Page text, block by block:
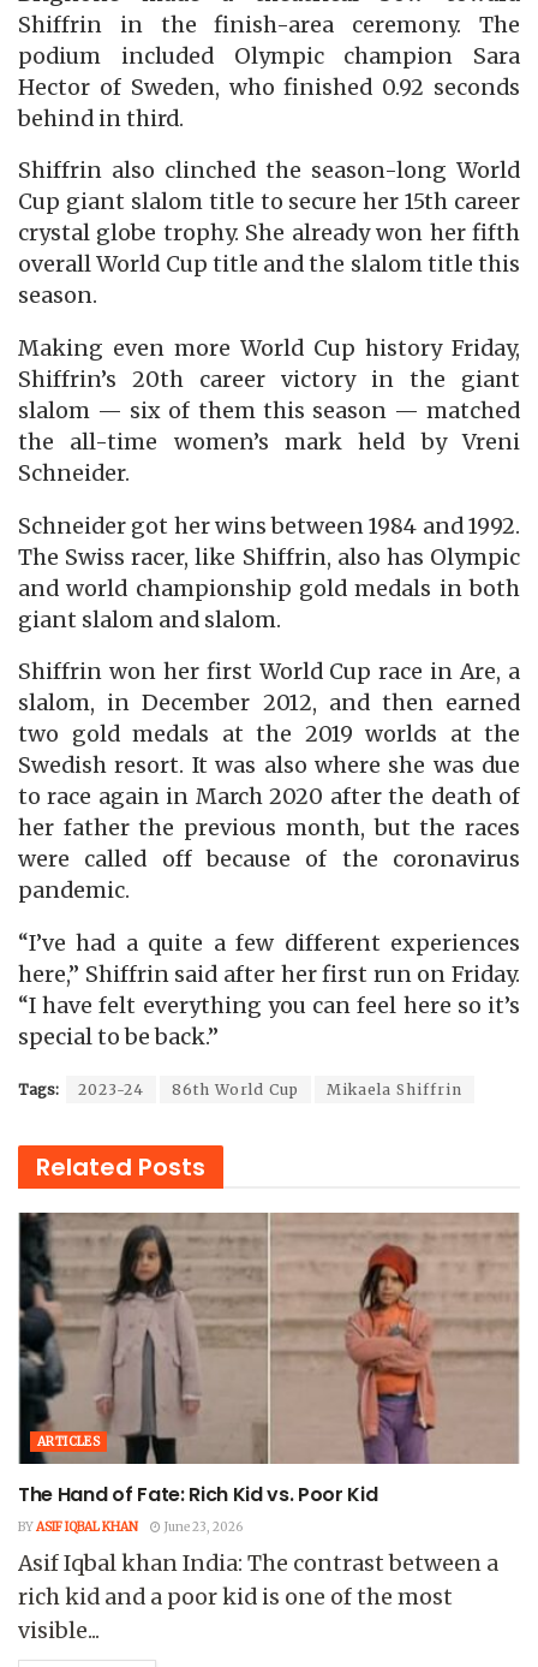
Shiffrin in the finish-area ceremony. The
podium included Olympic champion Sara
Hector of Sweden, who finished 0.92 seconds
behind in third.
Shiffrin also clinched the season-long World
Cup giant slalom title to secure her 15th career
crystal globe trophy. She already won her fifth
overall World Cup title and the slalom title this
season.
Making even more World Cup history Friday,
Shiffrin’s 20th career victory in the giant
slalom — six of them this season — matched
the all-time women’s mark held by Vreni
Schneider.
Schneider got her wins between 1984 and 1992.
The Swiss racer, like Shiffrin, also has Olympic
and world championship gold medals in both
giant slalom and slalom.
Shiffrin won her first World Cup race in Are, a
slalom, in December 2012, and then earned
two gold medals at the 2019 worlds at the
Swedish resort. It was also where she was due
to race again in March 2020 after the death of
her father the previous month, but the races
were called off because of the coronavirus
pandemic.
“I’ve had a quite a few different experiences
here,” Shiffrin said after her first run on Friday.
“I have felt everything you can feel here so it’s
special to be back.”
Tags: 2023-24 86th World Cup Mikaela Shiffrin
Related Posts
ARTICLES
The Hand of Fate: Rich Kid vs. Poor Kid
BYASIF IQBAL KHAN June 23, 2026
Asif Iqbal khan India: The contrast between a
rich kid and a poor kid is one of the most
visible...